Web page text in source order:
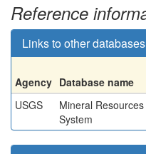
Reference
Links to other databases
Agency Database name
USGS
Mineral
System